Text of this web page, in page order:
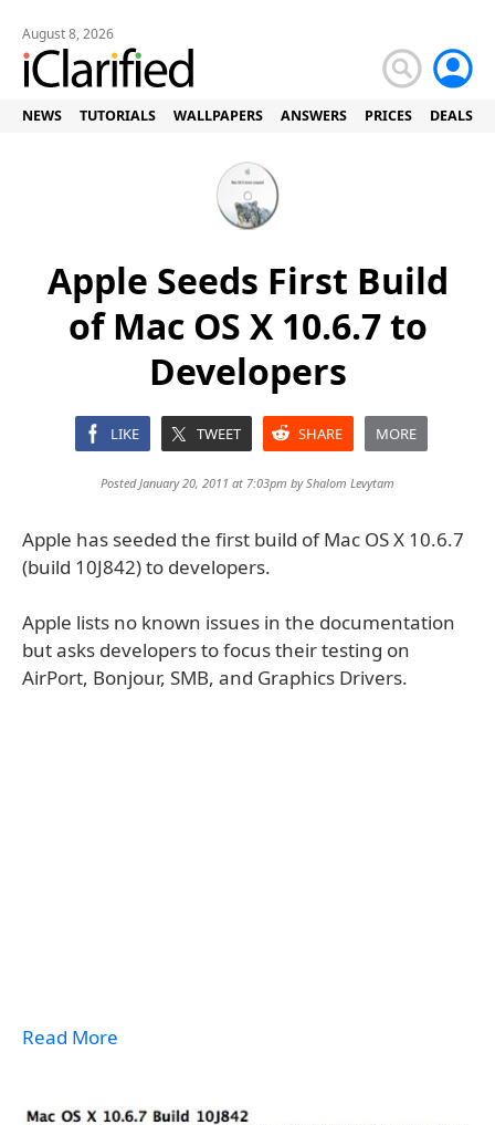
August 8, 2026
NEWS TUTORIALS WALLPAPERS ANSWERS PRICES DEALS
Apple Seeds First Build
of Mac OS X 10.6.7 to
Developers
LIKE TWEET SHARE MORE
Posted January 20, 2011 at 7:03pm byShalom Levytam
Apple has seeded the first build of Mac OS X 10.6.7
(build 10J842) to developers.
Apple lists no known issues in the documentation
but asks developers to focus their testing on
AirPort, Bonjour, SMB, and Graphics Drivers.
Read More